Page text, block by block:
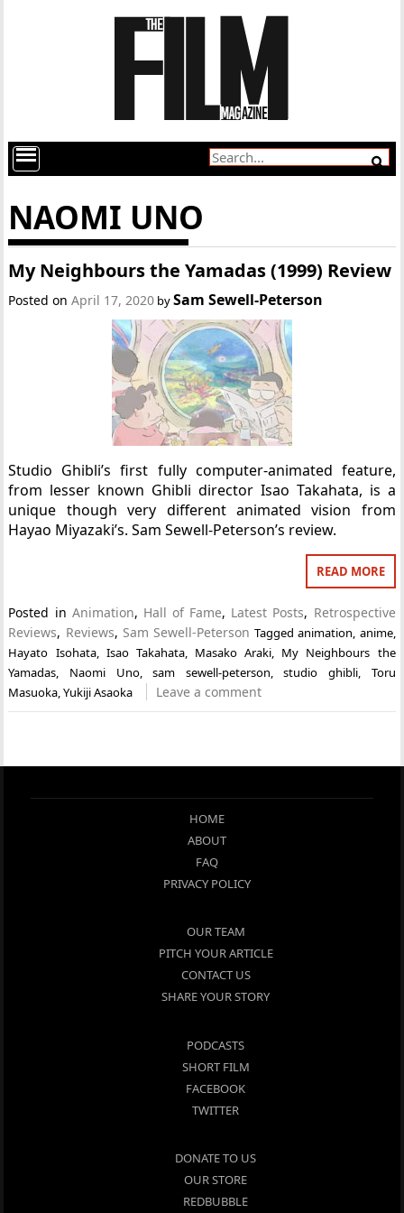
NAOMI UNO
My Neighbours the Yamadas (1999) Review
Posted onApril 17, 2020 bySam Sewell-Peterson
Studio Ghibli’s first fully computer-animated feature,
from lesser known Ghibli director Isao Takahata, is a
unique though very different animated vision from
Hayao Miyazaki’s. Sam Sewell-Peterson’s review.
READ MORE
Posted in Animation, Hall of Fame, Latest Posts, Retrospective
Reviews, Reviews, Sam Sewell-Peterson Taggedanimation, anime,
Hayato Isohata, Isao Takahata, Masako Araki, My Neighbours the
Yamadas, Naomi Uno,sam sewell-peterson,studio ghibli, Toru
Masuoka,Yukiji Asaoka Leave a comment
HOME
ABOUT
FAQ
PRIVACY POLICY
OUR TEAM
PITCH YOUR ARTICLE
CONTACT US
SHARE YOUR STORY
PODCASTS
SHORT FILM
FACEBOOK
TWITTER
DONATE TO US
OUR STORE
REDBUBBLE